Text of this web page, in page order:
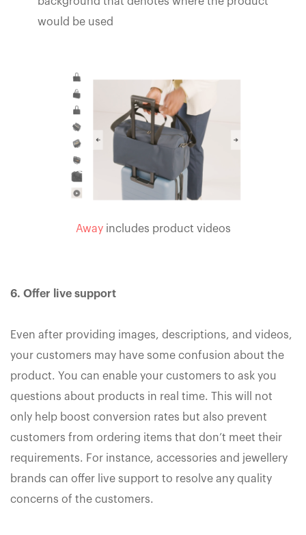
would be used
Awayincludes product videos
6. Offer live support
Even after providing images, descriptions, and videos,
your customers may have some confusion about the
product. You can enable your customers to ask you
questions about products in real time. This will not
only help boost conversion rates but also prevent
customers from ordering items that don’t meet their
requirements. For instance, accessories and jewellery
brands can offer live support to resolve any quality
concerns of the customers.